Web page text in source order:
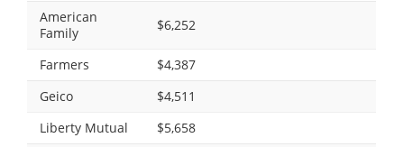
American
Family
$6,252
Farmers
$4,387
Geico
$4,511
Liberty Mutual
$5,658